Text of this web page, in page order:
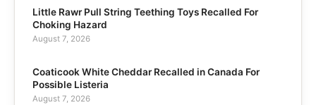
Little Rawr Pull String Teething Toys Recalled For
Choking Hazard
August 7, 2026
Coaticook White Cheddar Recalled in Canada For
Possible Listeria
August 7, 2026